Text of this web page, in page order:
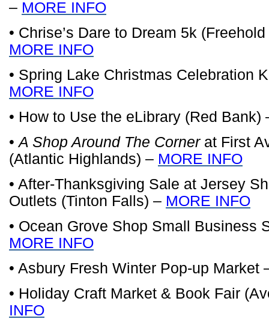
– MORE INFO
• Chrise’s Dare to Dream 5k
MORE INFO
• Spring Lake Christmas Celebration
MORE INFO
• How to Use the eLibrary (Red Bank)
•A Shop Around The Cornerat First
(Atlantic Highlands) – MORE INFO
• After-Thanksgiving Sale at Jersey
Outlets (Tinton Falls) – MORE INFO
• Ocean Grove Shop Small Business
MORE INFO
• Asbury Fresh Winter Pop-up Market
• Holiday Craft Market & Book Fair
INFO